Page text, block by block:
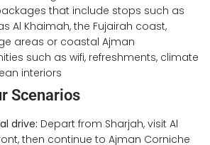
that include stops such as
Al Khaimah, the Fujairah coast,
areas or coastal Ajman
such as wifi, refreshments, climate
interiors
Scenarios
drive: Depart from Sharjah, visit Al
then continue to Ajman Corniche